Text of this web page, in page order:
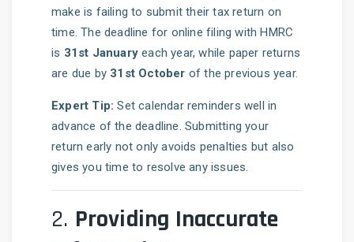
make is failing to submit their tax return on
time. The deadline for online filing with HMRC
is 31st January each year, while paper returns
are due by 31st October of the previous year.
Expert Tip: Set calendar reminders well in
advance of the deadline. Submitting your
return early not only avoids penalties but also
gives you time to resolve any issues.
2. Providing Inaccurate